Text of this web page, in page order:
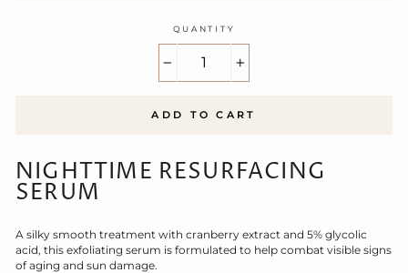
QUANTITY
ADD TO CART
NIGHTTIME RESURFACING
SERUM
A silky smooth treatment with cranberry extract and 5% glycolic
acid, this exfoliating serum is formulated to help combat visible signs
of aging and sun damage.